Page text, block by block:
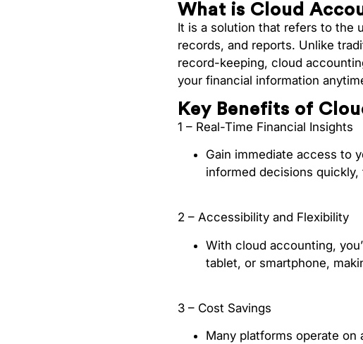
What is Cloud
It is a solution that refers to the
records, and reports. Unlike
record-keeping, cloud
your financial information
Key Benefits of
1 – Real-Time Financial Insights
Gain immediate access to
informed decisions
2 – Accessibility and Flexibility
With cloud accounting,
tablet, or smartphone,
3 – Cost Savings
Many platforms operate